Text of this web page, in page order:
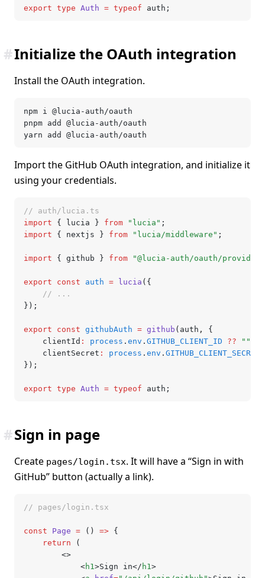
export type Auth = typeof auth;
Initialize the OAuth integration
#
Install the OAuth integration.
npm i @lucia-auth/oauth
pnpm add @lucia-auth/oauth
yarn add @lucia-auth/oauth
Import the GitHub OAuth integration, and initialize it
using your credentials.
// auth/lucia.ts
import { lucia } from "lucia" ;
import { nextjs } from "lucia/middleware" ;
import { github } from "@lucia-auth/oauth/
export const auth = lucia ({
	// ...
});
export const githubAuth = github (auth ,
{
	clientId
: process . env . GITHUB_CLIENT_ID ?? ""
	clientSecret
: process . env . GITHUB_CLIENT_SECRET
});
export type Auth = typeof auth;
Sign in page
#
Create pages/login.tsx. It will have a “Sign in with
GitHub” button (actually a link).
// pages/login.tsx
const Page = () => {
	return
(
		<>
			<
h1>Sign in</ h1>